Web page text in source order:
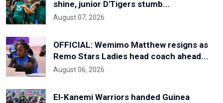
shine, junior D'Tigers stumb...
August 07, 2026
OFFICIAL: Wemimo Matthew resigns as
Remo Stars Ladies head coach ahead...
August 06, 2026
El-Kanemi Warriors handed Guinea